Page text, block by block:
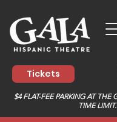
Tickets
$4 FLAT-FEE PARKING AT THE
TIME LIMIT.